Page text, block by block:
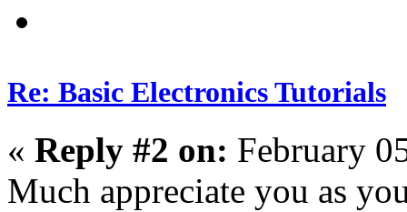
Re: Basic Electronics Tutorials
« Reply #2 on: February
Much appreciate you as